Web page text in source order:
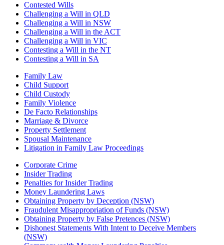
Contested Wills
Challenging a Will in QLD
Challenging a Will in NSW
Challenging a Will in the ACT
Challenging a Will in VIC
Contesting a Will in the NT
Contesting a Will in SA
Family Law
Child Support
Child Custody
Family Violence
De Facto Relationships
Marriage & Divorce
Property Settlement
Spousal Maintenance
Litigation in Family Law Proceedings
Corporate Crime
Insider Trading
Penalties for Insider Trading
Money Laundering Laws
Obtaining Property by Deception (NSW)
Fraudulent Misappropriation of Funds (NSW)
Obtaining Property by False Pretences (NSW)
Dishonest Statements With Intent to Deceive Members
(NSW)